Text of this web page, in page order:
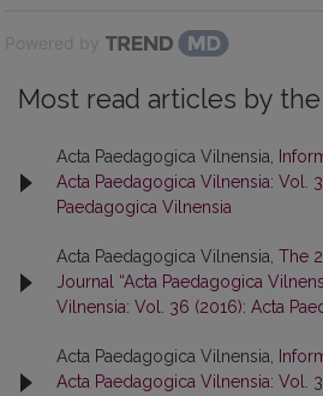
Powered by
Most read articles by
Acta Paedagogica Vilnensia,
Acta Paedagogica Vilnensia: Vol.
Paedagogica Vilnensia
Acta Paedagogica Vilnensia, The
Journal “Acta Paedagogica
Vilnensia: Vol. 36 (2016): Acta
Acta Paedagogica Vilnensia,
Acta Paedagogica Vilnensia: Vol.